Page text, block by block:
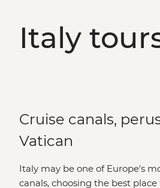
Italy
Cruise canals,
Vatican
Italy may be one of Europe's
canals, choosing the best